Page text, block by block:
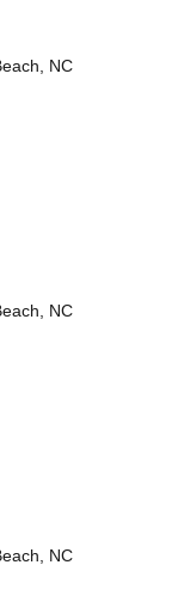
NC
NC
NC